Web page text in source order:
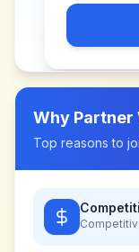
Why Partner
Top reasons to